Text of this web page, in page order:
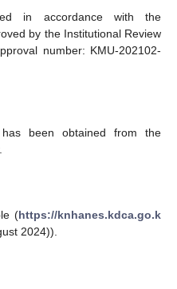
in accordance with the
by the Institutional Review
number: KMU-202102-
been obtained from the
(https://knhanes.kdca.go.k
2024)).